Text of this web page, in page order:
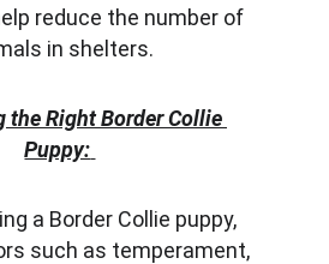
reduce the number of
in shelters.
the Right Border Collie
Puppy:
a Border Collie puppy,
such as temperament,